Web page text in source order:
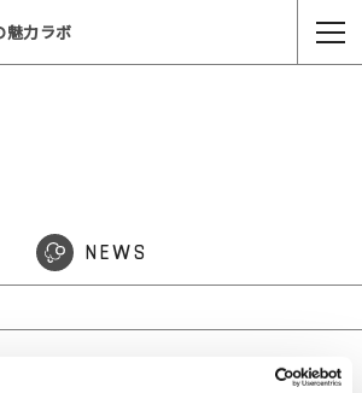
魅力ラボ
NEWS
にてYOYとコラボしたスタビオ